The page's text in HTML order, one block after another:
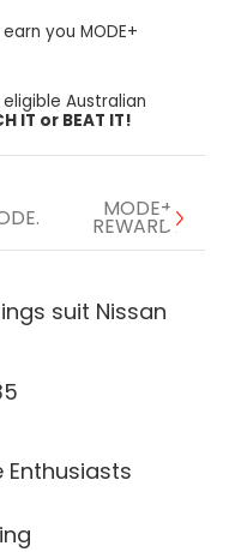
you MODE+
Australian
IT or BEAT IT!
MODE+
REWARDS
suit Nissan